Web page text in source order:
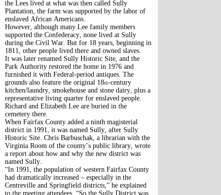
the Lees lived at what was then called Sully
Plantation, the farm was supported by the labor of
enslaved African Americans.
However, although many Lee family members
supported the Confederacy, none lived at Sully
during the Civil War. But for 18 years, beginning in
1811, other people lived there and owned slaves.
It was later renamed Sully Historic Site, and the
Park Authority restored the home in 1976 and
furnished it with Federal-period antiques. The
grounds also feature the original 18th-century
kitchen/laundry, smokehouse and stone dairy, plus a
representative living quarter for enslaved people.
Richard and Elizabeth Lee are buried in the
cemetery there.
When Fairfax County added a ninth magisterial
district in 1991, it was named Sully, after Sully
Historic Site. Chris Barbuschak, a librarian with the
Virginia Room of the county’s public library, wrote
a report about how and why the new district was
named Sully.
“In 1991, the population of western Fairfax County
had dramatically increased – especially in the
Centreville and Springfield districts,” he explained
to the meeting attendees. “So the Sully District was